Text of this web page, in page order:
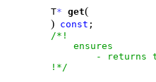
        T
* get(
) const ;
/*!
            ensures
- returns
        !*/